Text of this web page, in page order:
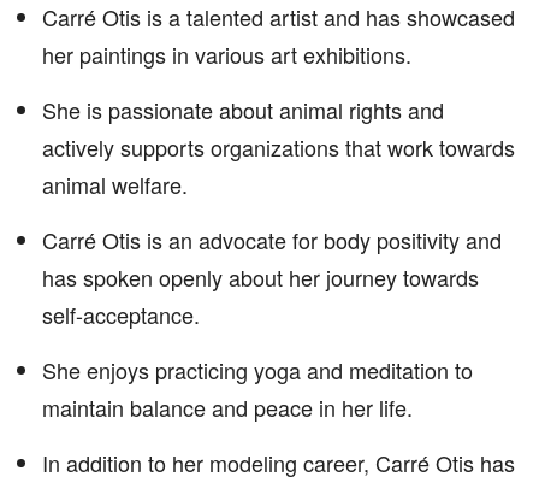
Carré Otis is a talented artist and has showcased
her paintings in various art exhibitions.
She is passionate about animal rights and
actively supports organizations that work towards
animal welfare.
Carré Otis is an advocate for body positivity and
has spoken openly about her journey towards
self-acceptance.
She enjoys practicing yoga and meditation to
maintain balance and peace in her life.
In addition to her modeling career, Carré Otis has